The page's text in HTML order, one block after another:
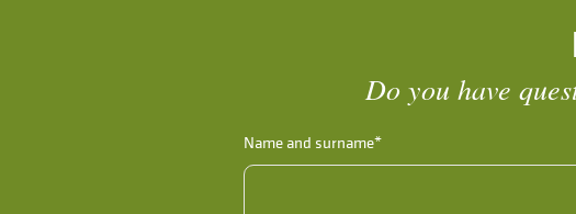
Do you have
Name and surname*